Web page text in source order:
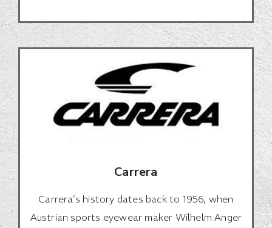
Carrera
Carrera’s history dates back to 1956, when
Austrian sports eyewear maker Wilhelm Anger